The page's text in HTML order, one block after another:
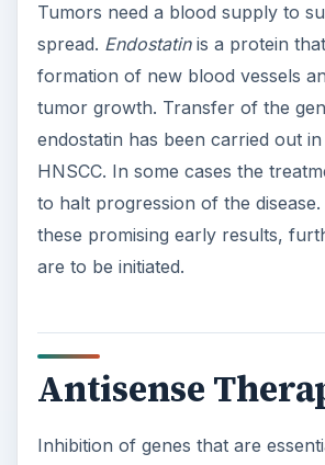
Tumors need a blood supply to
spread. Endostatinis a protein
formation of new blood vessels
tumor growth. Transfer of the
endostatin has been carried out
HNSCC. In some cases the
to halt progression of the
these promising early results,
are to be initiated.
Antisense
Inhibition of genes that are